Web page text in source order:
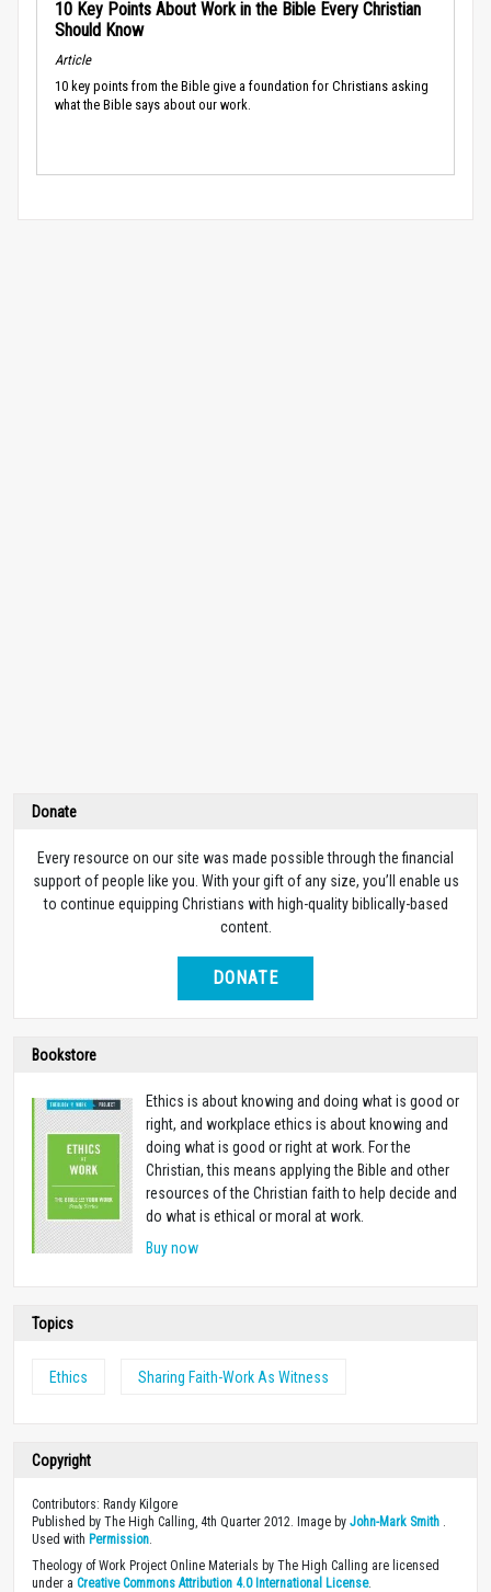
10 Key Points About Work in the Bible Every Christian
Should Know
Article
10 key points from the Bible give a foundation for Christians asking
what the Bible says about our work.
Donate
Every resource on our site was made possible through the financial
support of people like you. With your gift of any size, you’ll enable us
to continue equipping Christians with high-quality biblically-based
content.
DONATE
Bookstore
Ethics is about knowing and doing what is good or
right, and workplace ethics is about knowing and
doing what is good or right at work. For the
Christian, this means applying the Bible and other
resources of the Christian faith to help decide and
do what is ethical or moral at work.
Buy now
Topics
Ethics Sharing Faith-Work As Witness
Copyright
Contributors: Randy Kilgore
Published by The High Calling, 4th Quarter 2012. Image by John-Mark Smith
Used with Permission
Theology of Work Project Online Materials by The High Calling are licensed
under a Creative Commons Attribution 4.0 International License.